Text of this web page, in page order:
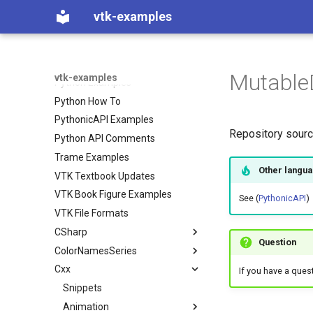
vtk-examples
vtk-examples
C++ How To
Java Examples
Python Examples
Python How To
PythonicAPI Examples
Python API Comments
Trame Examples
VTK Textbook Updates
VTK Book Figure Examples
VTK File Formats
CSharp
Coverage
VTK Classes not used in the
Examples
VTK Classes used in the
Filtering
ContoursFromPolyData
Filters
ImplicitBoolean
GeometricObjects
ColorNamesSeries
Color Names used in VTK
Color Series used in VTK
Cxx
Snippets
Animation
Repository
Other
See (PythonicAPI)
Question
If you have a